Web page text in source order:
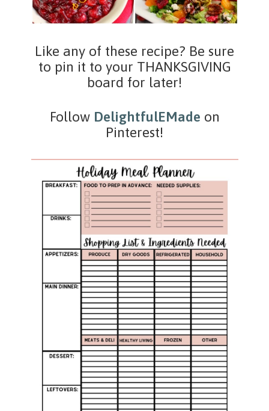
Like any of these recipe? Be sure
to pin it to your THANKSGIVING
board for later!
Follow DelightfulEMade on
Pinterest!